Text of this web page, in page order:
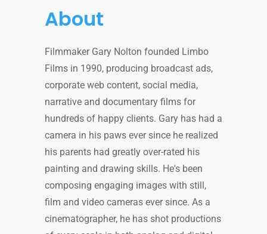
About
Filmmaker Gary Nolton founded Limbo
Films in 1990, producing broadcast ads,
corporate web content, social media,
narrative and documentary films for
hundreds of happy clients. Gary has had a
camera in his paws ever since he realized
his parents had greatly over-rated his
painting and drawing skills. He's been
composing engaging images with still,
film and video cameras ever since. As a
cinematographer, he has shot productions